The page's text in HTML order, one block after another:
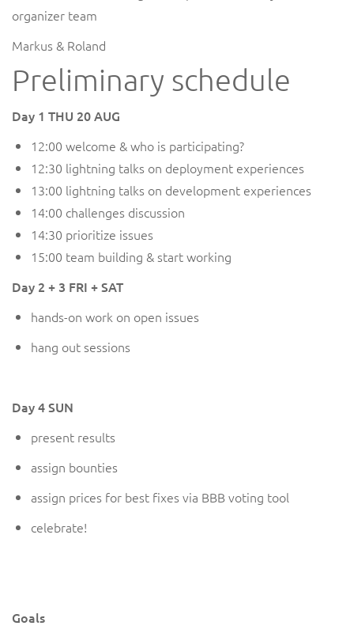
organizer team
Markus & Roland
Preliminary schedule
Day 1 THU 20 AUG
12:00 welcome & who is participating?
12:30 lightning talks on deployment experiences
13:00 lightning talks on development experiences
14:00 challenges discussion
14:30 prioritize issues
15:00 team building & start working
Day 2 + 3 FRI + SAT
hands-on work on open issues
hang out sessions
Day 4 SUN
present results
assign bounties
assign prices for best fixes via BBB voting tool
celebrate!
Goals